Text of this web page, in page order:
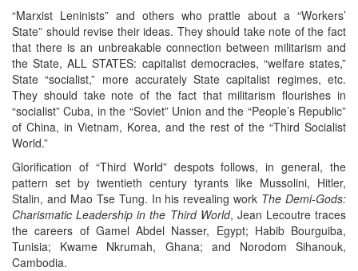
“Marxist Leninists” and others who prattle about a “Workers’
State” should revise their ideas. They should take note of the fact
that there is an unbreakable connection between militarism and
the State, ALL STATES: capitalist democracies, “welfare states,”
State “socialist,” more accurately State capitalist regimes, etc.
They should take note of the fact that militarism flourishes in
“socialist” Cuba, in the “Soviet” Union and the “People’s Republic”
of China, in Vietnam, Korea, and the rest of the “Third Socialist
World.”
Glorification of “Third World” despots follows, in general, the
pattern set by twentieth century tyrants like Mussolini, Hitler,
Stalin, and Mao Tse Tung. In his revealing work The Demi-Gods:
Charismatic Leadership in the Third World, Jean Lecoutre traces
the careers of Gamel Abdel Nasser, Egypt; Habib Bourguiba,
Tunisia; Kwame Nkrumah, Ghana; and Norodom Sihanouk,
Cambodia.